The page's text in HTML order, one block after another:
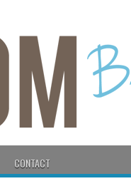
CONTACT